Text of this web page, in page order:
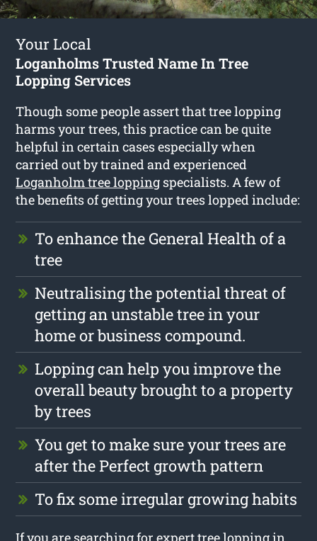
Your Local
Loganholms Trusted Name In Tree
Lopping Services
Though some people assert that tree lopping
harms your trees, this practice can be quite
helpful in certain cases especially when
carried out by trained and experienced
Loganholm tree lopping specialists. A few of
the benefits of getting your trees lopped include:
To enhance the General Health of a
tree
Neutralising the potential threat of
getting an unstable tree in your
home or business compound.
Lopping can help you improve the
overall beauty brought to a property
by trees
You get to make sure your trees are
after the Perfect growth pattern
To fix some irregular growing habits
If you are searching for expert tree lopping in